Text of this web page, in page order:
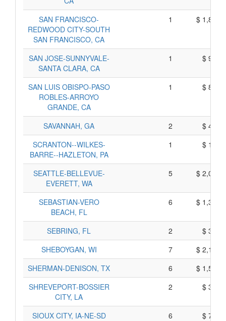
SAN FRANCISCO-
REDWOOD CITY-SOUTH
SAN FRANCISCO, CA
1 $
SAN JOSE-SUNNYVALE-
SANTA CLARA, CA
1 $
SAN LUIS OBISPO-PASO
ROBLES-ARROYO
GRANDE, CA
1 $
SAVANNAH, GA 2
$
SCRANTON--WILKES-
BARRE--HAZLETON, PA
1 $
SEATTLE-BELLEVUE-
EVERETT, WA
5 $
SEBASTIAN-VERO
BEACH, FL
6 $
SEBRING, FL 2
$
SHEBOYGAN, WI
7
$
SHERMAN-DENISON, TX
6
$
SHREVEPORT-BOSSIER
CITY, LA
2 $
SIOUX CITY, IA-NE-SD 6
$